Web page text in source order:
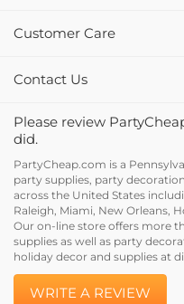
Customer Care
Contact Us
did.
party supplies, party
across the United States
Raleigh, Miami, New Orleans,
Our on-line store offers more
supplies as well as party
holiday decor and supplies at